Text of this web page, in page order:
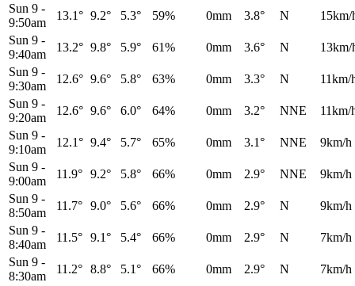
Sun 9 -
9:50am
13.1° 9.2° 5.3° 59% 0mm 3.8° N
15km/
Sun 9 -
9:40am
13.2° 9.8° 5.9° 61% 0mm 3.6° N
13km/
Sun 9 -
9:30am
12.6° 9.6° 5.8° 63% 0mm 3.3° N
11km/
Sun 9 -
9:20am
12.6° 9.6° 6.0° 64% 0mm 3.2° NNE
11km/
Sun 9 -
9:10am
12.1° 9.4° 5.7° 65% 0mm 3.1° NNE
9km/h
Sun 9 -
9:00am
11.9° 9.2° 5.8° 66% 0mm 2.9° NNE
9km/h
Sun 9 -
8:50am
11.7° 9.0° 5.6° 66% 0mm 2.9° N
9km/h
Sun 9 -
8:40am
11.5° 9.1° 5.4° 66% 0mm 2.9° N
7km/h
Sun 9 -
8:30am
11.2° 8.8° 5.1° 66% 0mm 2.9° N
7km/h